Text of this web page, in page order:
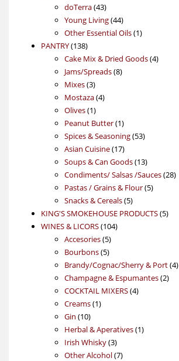
doTerra 4343
products
Young Living 4444
products
Other Essential Oils 11
PANTRY 138138
products
Cake Mix & Dried Goods 44
Jams/Spreads 88
Mixes 33
products
Mostaza 44
Olives 11
product
Peanut Butter 11
product
Spices & Seasoning 5353
Asian Cuisine 1717
products
Soups & Can Goods 1313
products
Condiments/ Salsas /Sauces 2828
Pastas / Grains & Flour 55
Snacks & Cereals 55
products
KING'S SMOKEHOUSE PRODUCTS 55
WINES & LICORS 104104
Accesories 55
products
Bourbons 55
products
Brandy/Cognac/Sherry & Port 44
Champagne & Espumantes 22
COCKTAIL MIXERS 44
Creams 11
Gin 1010
products
Herbal & Aperatives 11
Irish Whisky 33
products
Other Alcohol 77